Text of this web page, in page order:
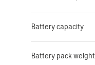
Battery capacity
Battery pack weight